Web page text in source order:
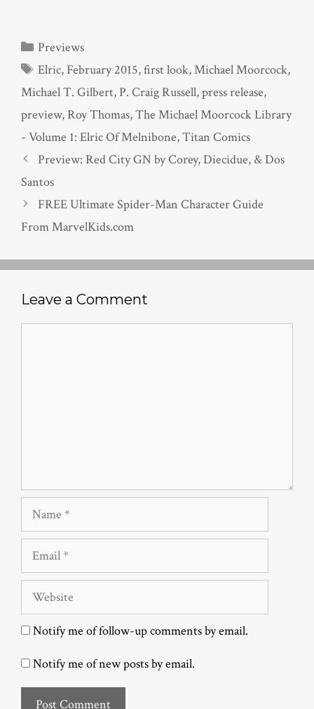
Categories
Previews
Tags
Elric, February 2015,first look,Michael Moorcock,
Michael T. Gilbert, P. Craig Russell,press release,
preview,Roy Thomas,The Michael Moorcock Library
- Volume 1: Elric Of Melnibone,Titan Comics
Preview: Red City GN by Corey, Diecidue, & Dos
Santos
FREE Ultimate Spider-Man Character Guide
From MarvelKids.com
Leave a Comment
Notify me of follow-up comments by email.
Notify me of new posts by email.